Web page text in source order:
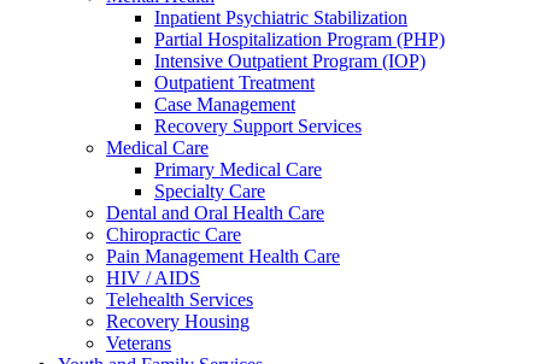
Inpatient Psychiatric Stabilization
Partial Hospitalization Program (PHP)
Intensive Outpatient Program (IOP)
Outpatient Treatment
Case Management
Recovery Support Services
Medical Care
Primary Medical Care
Specialty Care
Dental and Oral Health Care
Chiropractic Care
Pain Management Health Care
HIV / AIDS
Telehealth Services
Recovery Housing
Veterans